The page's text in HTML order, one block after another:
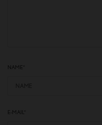
NAME
E-MAIL